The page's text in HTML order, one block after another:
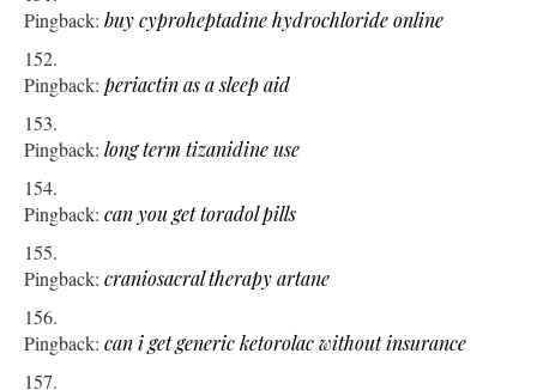
Pingback: buy cyproheptadine hydrochloride online
Pingback: periactin as a sleep aid
Pingback: long term tizanidine use
Pingback: can you get toradol pills
Pingback: craniosacral therapy artane
Pingback: can i get generic ketorolac without insurance